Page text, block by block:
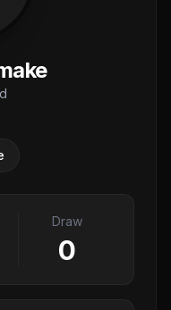
Draw
0